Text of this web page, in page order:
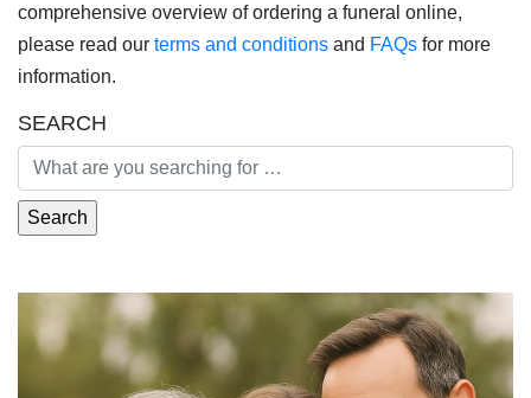
comprehensive overview of ordering a funeral online,
please read our terms and conditions and FAQs for more
information.
SEARCH